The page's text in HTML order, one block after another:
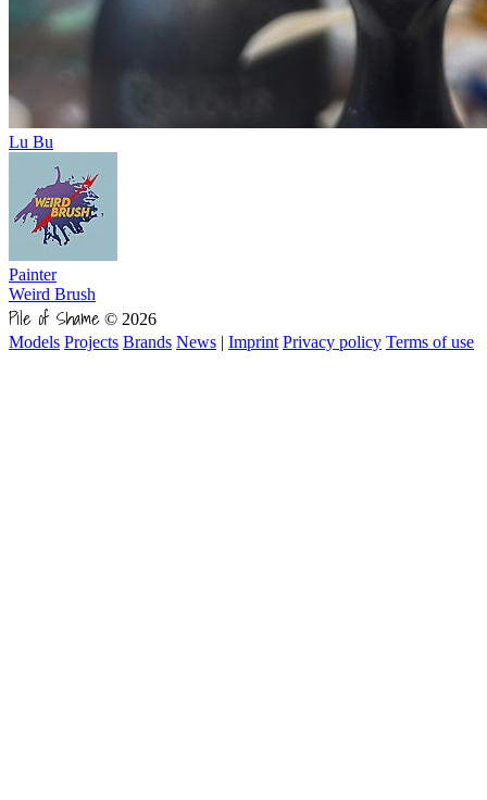
Lu Bu
Painter
Weird Brush
Pile of Shame © 2026
Models Projects Brands News | Imprint Privacy policy Terms of use